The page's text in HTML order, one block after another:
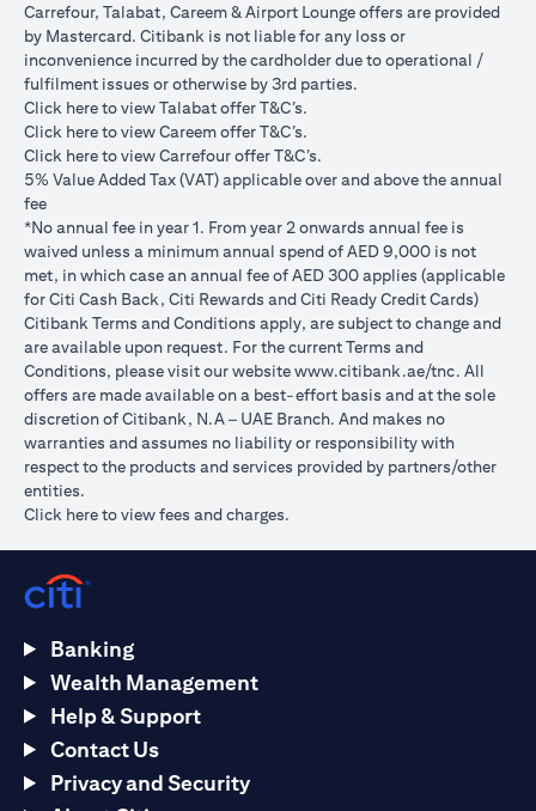
Carrefour, Talabat, Careem & Airport Lounge offers are provided
by Mastercard. Citibank is not liable for any loss or
inconvenience incurred by the cardholder due to operational /
fulfilment issues or otherwise by 3rd parties.
Click here(opens in a new tab)
to view Talabat offer T&C’s.
Click here(opens in a new tab)
to view Careem offer T&C’s.
Click here(opens in a new tab)
to view Carrefour offer T&C’s.
5% Value Added Tax (VAT) applicable over and above the annual
fee
*No annual fee in year 1. From year 2 onwards annual fee is
waived unless a minimum annual spend of AED 9,000 is not
met, in which case an annual fee of AED 300 applies (applicable
for Citi Cash Back, Citi Rewards and Citi Ready Credit Cards)
Citibank Terms and Conditions apply, are subject to change and
are available upon request. For the current Terms and
Conditions, please visit our websitewww.citibank.ae/tnc (opens in
. All
offers are made available on a best-effort basis and at the sole
discretion of Citibank, N.A – UAE Branch. And makes no
warranties and assumes no liability or responsibility with
respect to the products and services provided by partners/other
entities.
Click here(opens in a new tab)
to view fees and charges.
Banking
Wealth Management
Help & Support
Contact Us
Privacy and Security